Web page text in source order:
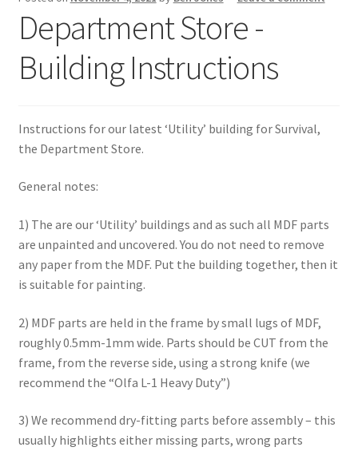
AW Terms and Conditions
Cart
Checkout
Contact
My Account
Privacy Policy
Shipping Terms and Conditions
Shop
Department Store -
Building Instructions
Instructions for our latest ‘Utility’ building for Survival,
the Department Store.
General notes:
1) The are our ‘Utility’ buildings and as such all MDF parts
are unpainted and uncovered. You do not need to remove
any paper from the MDF. Put the building together, then it
is suitable for painting.
2) MDF parts are held in the frame by small lugs of MDF,
roughly 0.5mm-1mm wide. Parts should be CUT from the
frame, from the reverse side, using a strong knife (we
recommend the “Olfa L-1 Heavy Duty”)
3) We recommend dry-fitting parts before assembly – this
usually highlights either missing parts, wrong parts